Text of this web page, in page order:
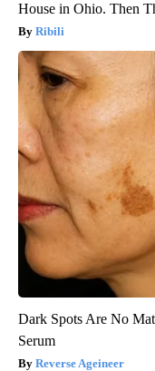
House in Ohio. Then
Ribili
Dark Spots Are No
Serum
Reverse Ageineer